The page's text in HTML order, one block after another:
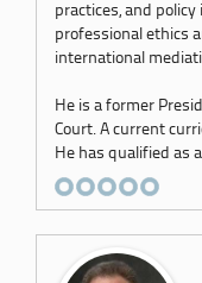
practices, and
professional ethics
international
He is a former
Court. A current
He has qualified as